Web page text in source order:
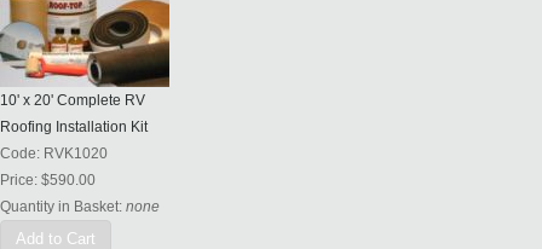
10' x 20' Complete RV
Roofing Installation Kit
Code: RVK1020
Price: $590.00
Quantity in Basket: none
Add to Cart